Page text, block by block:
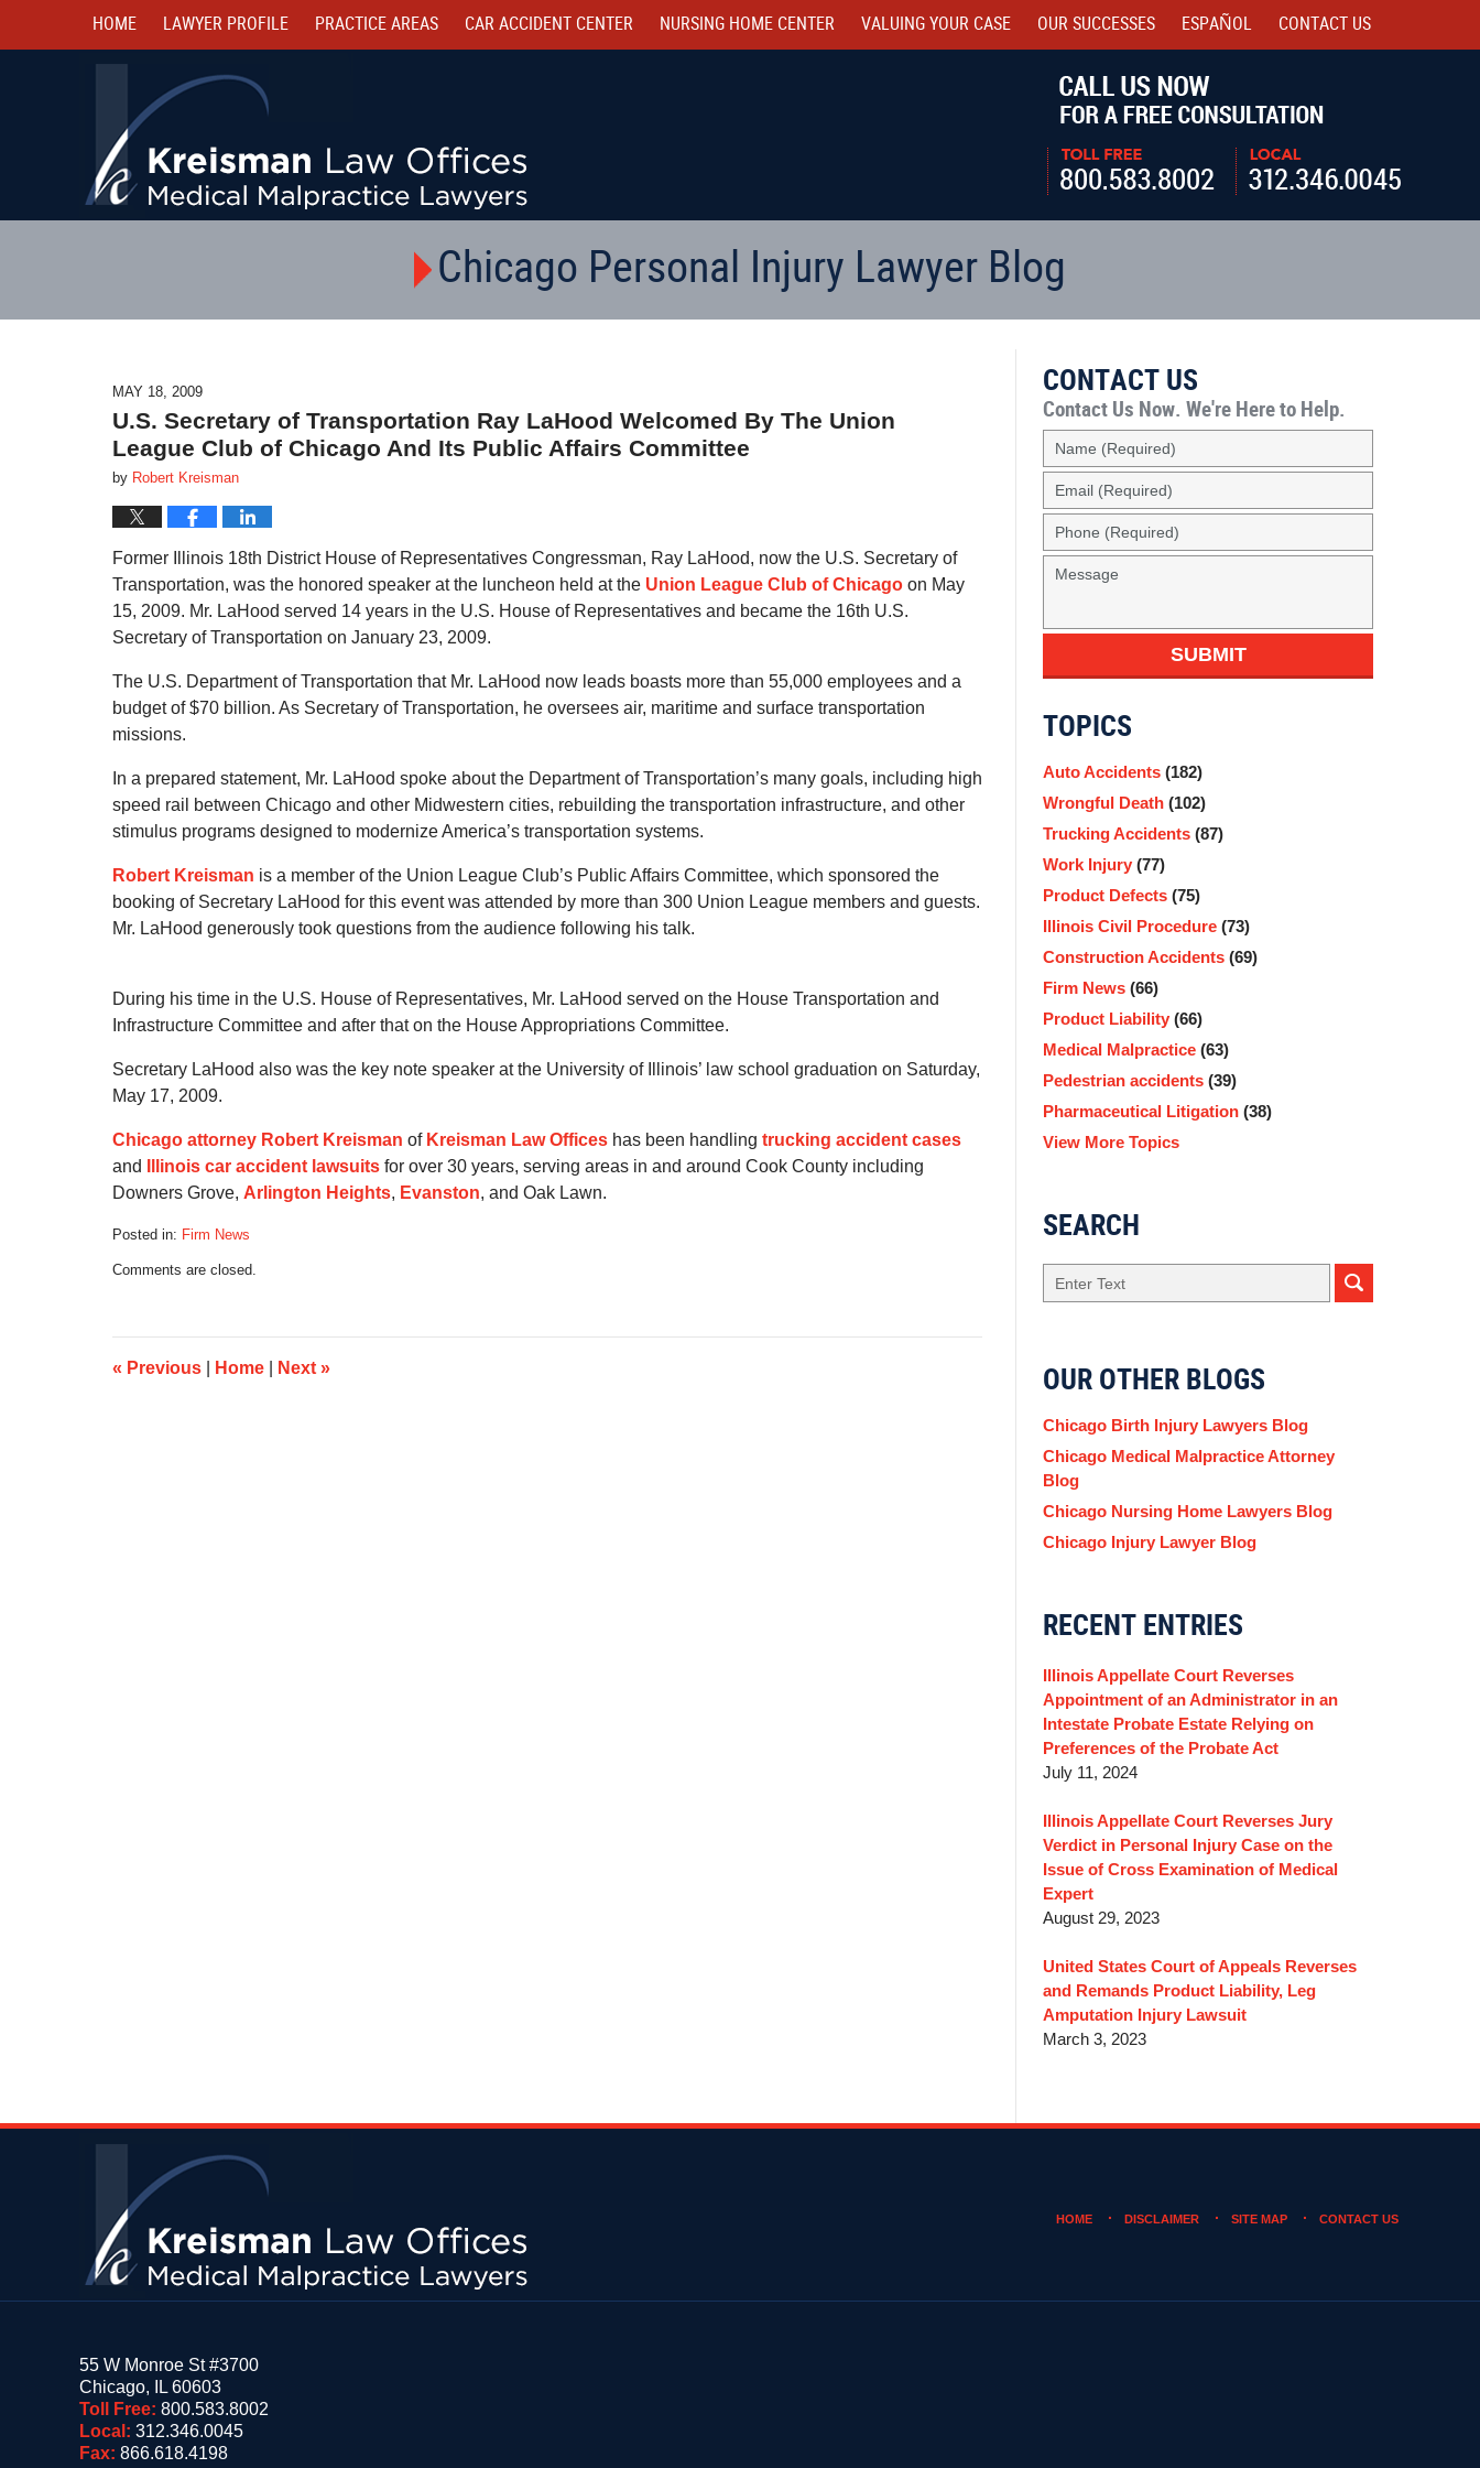
HOME LAWYER PROFILE PRACTICE AREAS CAR ACCIDENT CENTER NURSING HOME CENTER VALUING YOUR CASE OUR SUCCESSES ESPAÑOL CONTACT US
Chicago Personal Injury Lawyer Blog
MAY 18, 2009
U.S. Secretary of Transportation Ray LaHood Welcomed By The Union
League Club of Chicago And Its Public Affairs Committee
by Robert Kreisman
Former Illinois 18th District House of Representatives Congressman, Ray LaHood, now the U.S. Secretary of
Transportation, was the honored speaker at the luncheon held at the Union League Club of Chicago on May
15, 2009. Mr. LaHood served 14 years in the U.S. House of Representatives and became the 16th U.S.
Secretary of Transportation on January 23, 2009.
The U.S. Department of Transportation that Mr. LaHood now leads boasts more than 55,000 employees and a
budget of $70 billion. As Secretary of Transportation, he oversees air, maritime and surface transportation
missions.
In a prepared statement, Mr. LaHood spoke about the Department of Transportation’s many goals, including high
speed rail between Chicago and other Midwestern cities, rebuilding the transportation infrastructure, and other
stimulus programs designed to modernize America’s transportation systems.
Robert Kreisman is a member of the Union League Club’s Public Affairs Committee, which sponsored the
booking of Secretary LaHood for this event was attended by more than 300 Union League members and guests.
Mr. LaHood generously took questions from the audience following his talk.
During his time in the U.S. House of Representatives, Mr. LaHood served on the House Transportation and
Infrastructure Committee and after that on the House Appropriations Committee.
Secretary LaHood also was the key note speaker at the University of Illinois’ law school graduation on Saturday,
May 17, 2009.
Chicago attorney Robert Kreisman of Kreisman Law Offices has been handling trucking accident cases
and
Illinois car accident lawsuits for over 30 years, serving areas in and around Cook County including
Downers Grove, Arlington Heights, Evanston, and Oak Lawn.
Posted in: Firm News
July
5:16
am
Comments are closed.
« Previous Home Next »
CONTACT US
Contact Us Now. We're Here to Help.
SUBMIT
TOPICS
Auto Accidents (182)
Wrongful Death (102)
Trucking Accidents (87)
Work Injury (77)
Product Defects (75)
Illinois Civil Procedure (73)
Construction Accidents (69)
Firm News (66)
Product Liability (66)
Medical Malpractice (63)
Pedestrian accidents (39)
Pharmaceutical Litigation (38)
View More Topics
SEARCH
Search
OUR OTHER BLOGS
Chicago Birth Injury Lawyers Blog
Chicago Medical Malpractice Attorney
Blog
Chicago Nursing Home Lawyers Blog
Chicago Injury Lawyer Blog
RECENT ENTRIES
Illinois Appellate Court Reverses
Appointment of an Administrator in an
Intestate Probate Estate Relying on
Preferences of the Probate Act
July 11, 2024
Illinois Appellate Court Reverses Jury
Verdict in Personal Injury Case on the
Issue of Cross Examination of Medical
Expert
August 29, 2023
United States Court of Appeals Reverses
and Remands Product Liability, Leg
Amputation Injury Lawsuit
March 3, 2023
55 W Monroe St #3700
Chicago, IL 60603
Toll Free: 800.583.8002
Local: 312.346.0045
Fax: 866.618.4198
HOME DISCLAIMER SITE MAP CONTACT US